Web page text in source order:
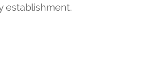
establishment.